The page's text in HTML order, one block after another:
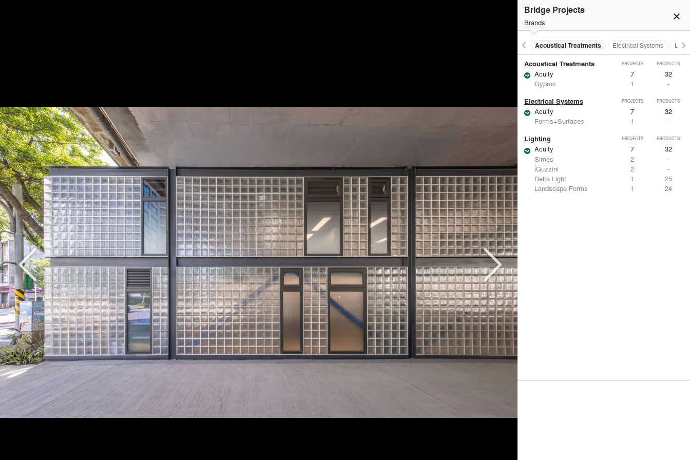
close
Bridge Projects
Brands
keyboard_arrow_left Acoustical Treatments Electrical Systems keyboard_arrow_right
Acoustical Treatments PROJECTS PRODUCTS
Acuity 7
32
Gyproc
1 -
Electrical Systems PROJECTS PRODUCTS
Acuity 7
32
Forms+Surfaces
1 -
Lighting PROJECTS PRODUCTS
Acuity 7
32
Simes
2
-
iGuzzini
2
-
Delta Light
1
25
Landscape Forms
1 24